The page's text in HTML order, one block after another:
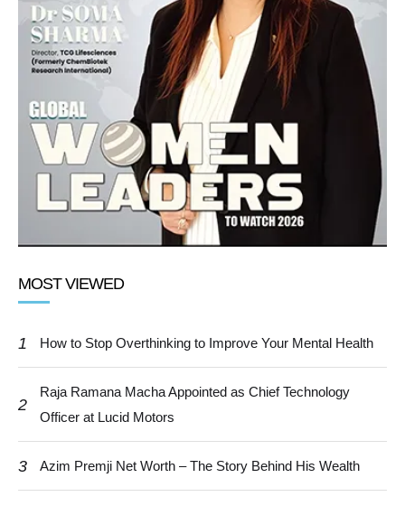
MOST VIEWED
1 How to Stop Overthinking to Improve Your Mental Health
2
Raja Ramana Macha Appointed as Chief Technology
Officer at Lucid Motors
3 Azim Premji Net Worth – The Story Behind His Wealth